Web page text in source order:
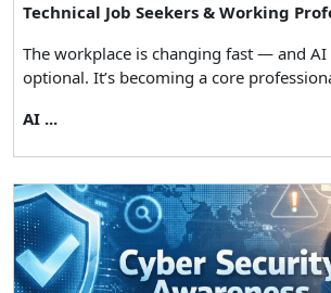
Technical Job Seekers & Working
The workplace is changing fast — and
optional. It’s becoming a core
AI ...